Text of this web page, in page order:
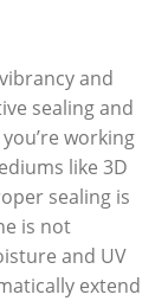
and
sealing and
working
like 3D
sealing is
is not
and UV
extend